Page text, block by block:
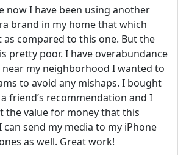
now I have been using another
brand in my home that which
as compared to this one. But the
pretty poor. I have overabundance
near my neighborhood I wanted to
to avoid any mishaps. I bought
friend’s recommendation and I
the value for money that this
can send my media to my iPhone
as well. Great work!